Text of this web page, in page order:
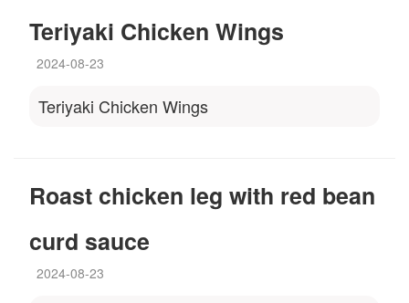
Teriyaki Chicken Wings
2024-08-23
Teriyaki Chicken Wings
Roast chicken leg with red bean
curd sauce
2024-08-23